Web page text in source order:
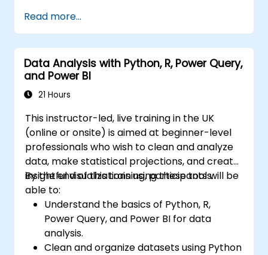
Read more...
Data Analysis with Python, R, Power Query,
and Power BI
21 Hours
This instructor-led, live training in the UK
(online or onsite) is aimed at beginner-level
professionals who wish to clean and analyze
data, make statistical projections, and create
insightful visualizations using these tools.
By the end of this training, participants will be
able to:
Understand the basics of Python, R,
Power Query, and Power BI for data
analysis.
Clean and organize datasets using Python